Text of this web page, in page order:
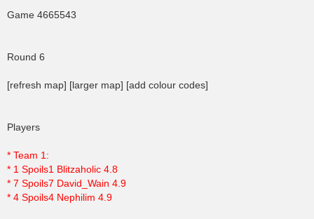
s
Game 4665543
Round 6
[refresh map] [larger map] [add colour codes]
Players
* Team 1:
* 1 Spoils1 Blitzaholic 4.8
* 7 Spoils7 David_Wain 4.9
* 4 Spoils4 Nephilim 4.9